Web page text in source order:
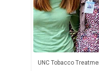
UNC Tobacco